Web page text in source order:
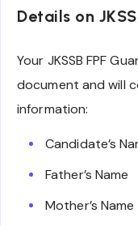
Details on
Your JKSSB FPF
document and will
information:
Candidate’s
Father’s Name
Mother’s Name